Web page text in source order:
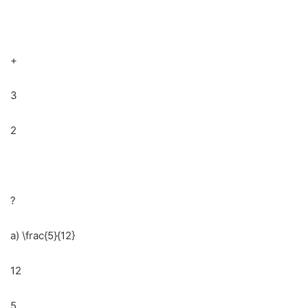
+
3
2
?
a) \frac{5}{12}
12